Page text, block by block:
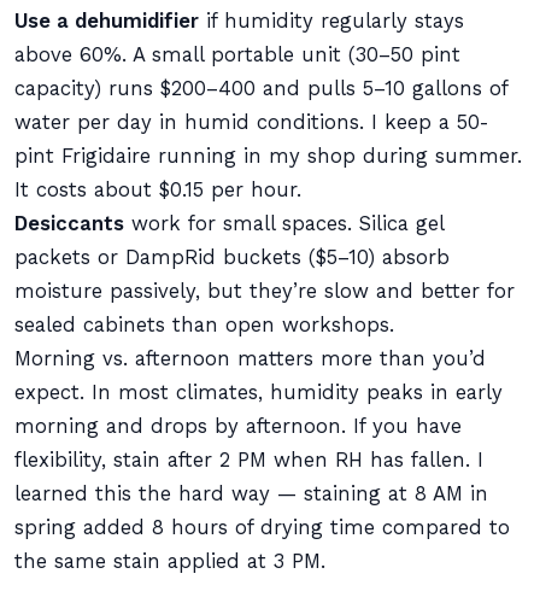
Use a dehumidifier if humidity regularly stays
above 60%. A small portable unit (30–50 pint
capacity) runs $200–400 and pulls 5–10 gallons of
water per day in humid conditions. I keep a 50-
pint Frigidaire running in my shop during summer.
It costs about $0.15 per hour.
Desiccants work for small spaces. Silica gel
packets or DampRid buckets ($5–10) absorb
moisture passively, but they’re slow and better for
sealed cabinets than open workshops.
Morning vs. afternoon matters more than you’d
expect. In most climates, humidity peaks in early
morning and drops by afternoon. If you have
flexibility, stain after 2 PM when RH has fallen. I
learned this the hard way — staining at 8 AM in
spring added 8 hours of drying time compared to
the same stain applied at 3 PM.